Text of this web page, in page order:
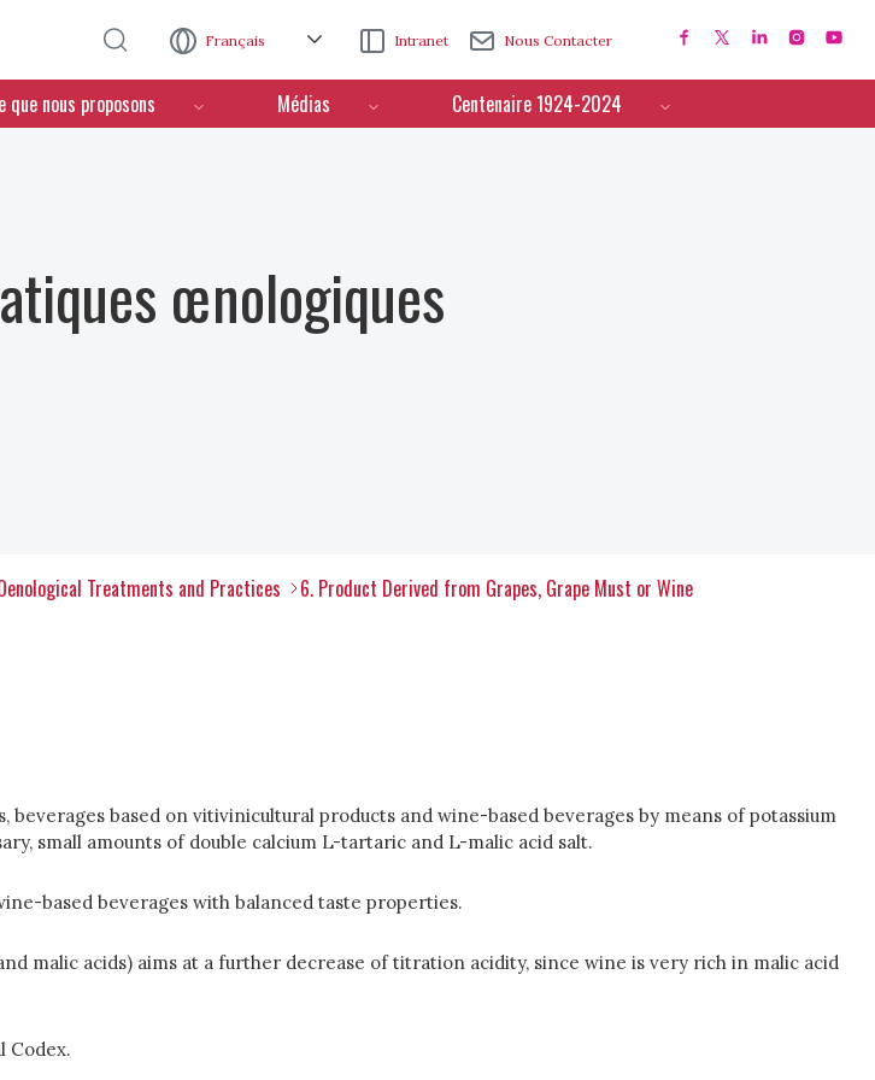
Français Intranet Nous Contacter
que nous proposons Médias Centenaire 1924-2024
œnologiques
Treatments and Practices 6. Product Derived from Grapes, Grape Must or Wine
based on vitivinicultural products and wine-based beverages by means of potassium
small amounts of double calcium L-tartaric and L-malic acid salt.
based beverages with balanced taste properties.
malic acids) aims at a further decrease of titration acidity, since wine is very rich in malic acid
Codex.